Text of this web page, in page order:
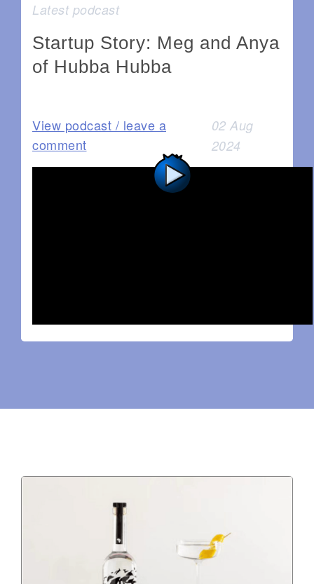
Latest podcast
Startup Story: Meg and Anya
of Hubba Hubba
View podcast / leave a
comment
02 Aug
2024